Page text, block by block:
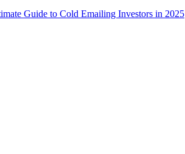
Guide to Cold Emailing Investors in 2025